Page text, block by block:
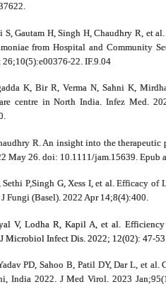
S, Gautam H, Singh H, Chaudhry R, et
from Hospital and Community
22. IF.9.04
K, Bir R, Verma N, Sahni K,
centre in North India. Infez Med.
R. An insight into the
May 26. doi: 10.1111/jam.15639. Epub
P,Singh G, Xess I, et al. Efficacy
Fungi (Basel). 2022 Apr 14;8(4):400.
V, Lodha R, Kapil A, et al.
Microbiol Infect Dis. 2022; 12(02): 47-
PD, Sahoo B, Patil DY, Dar L, et
India 2022. J Med Virol. 2023